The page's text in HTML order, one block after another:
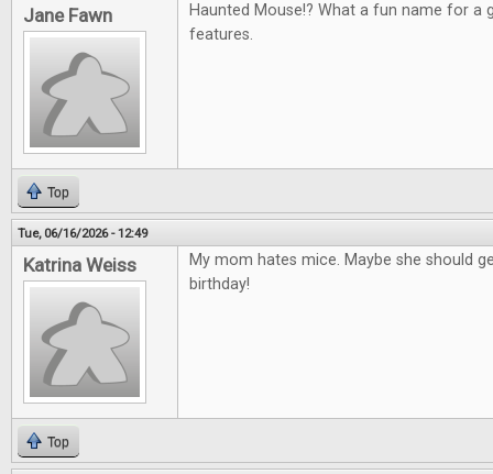
Jane Fawn
Haunted Mouse!? What a fun name for a
features.
Top
Tue, 06/16/2026 - 12:49
Katrina Weiss
My mom hates mice. Maybe she should
birthday!
Top